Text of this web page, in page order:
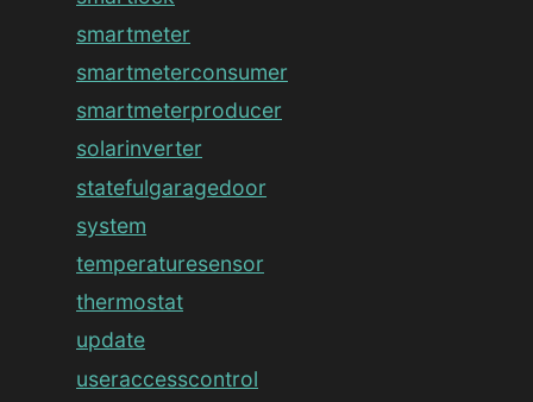
smartmeter
smartmeterconsumer
smartmeterproducer
solarinverter
statefulgaragedoor
system
temperaturesensor
thermostat
update
useraccesscontrol